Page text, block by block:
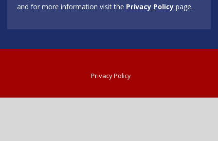
and for more information visit the Privacy Policy page.
Privacy Policy